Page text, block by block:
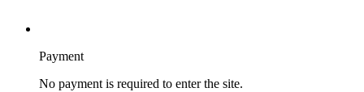
Payment
No payment is required to enter the site.